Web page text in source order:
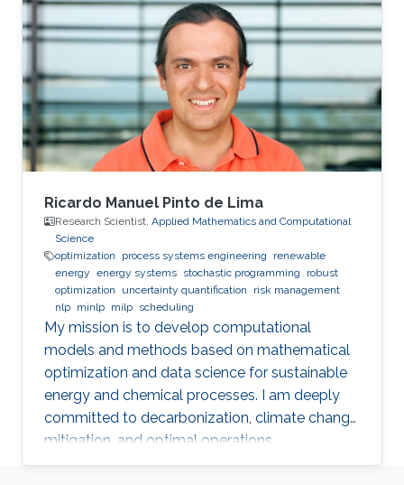
perturbations during training or testing, such as
random seeds and slight perturbation of input
or embedding vectors, which impedes it from
becoming a faithful explanation tool. Thus, a
natural question is whether we can find some
substitute of the current attention which is
more stable and could keep the most
important characteristics on explanation and
prediction of attention.
Ricardo Manuel Pinto de Lima
Research Scientist, Applied Mathematics and Computational
Science
optimization
process systems engineering
renewable
energy energy systems stochastic programming
robust
optimization
uncertainty quantification
risk management
nlp minlp milp scheduling
My mission is to develop computational
models and methods based on mathematical
optimization and data science for sustainable
energy and chemical processes. I am deeply
committed to decarbonization, climate change
mitigation, and optimal operations
management.